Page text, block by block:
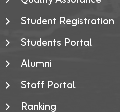
Student Registration
Students Portal
Alumni
Staff Portal
Ranking